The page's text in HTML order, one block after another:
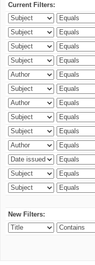
Current Filters:
New Filters: